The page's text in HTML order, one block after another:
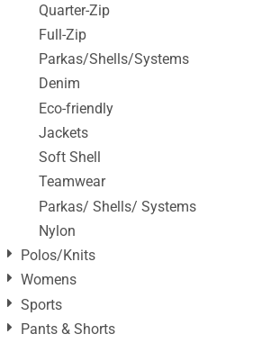
Quarter-Zip
Full-Zip
Parkas/Shells/Systems
Denim
Eco-friendly
Jackets
Soft Shell
Teamwear
Parkas/ Shells/ Systems
Nylon
Polos/Knits
Womens
Sports
Pants & Shorts